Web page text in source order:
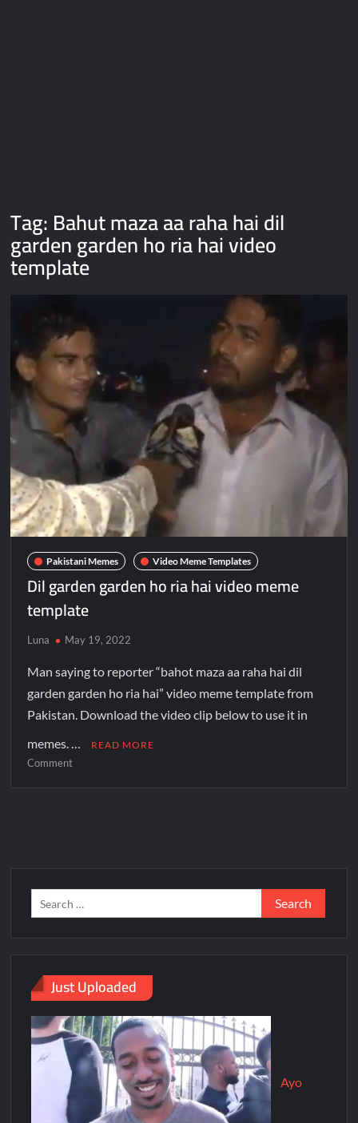
Tag:Bahut maza aa raha hai dil
garden garden ho ria hai video
template
Pakistani Memes Video Meme Templates
Dil garden garden ho ria hai video meme
template
Luna May 19, 2022
Man saying to reporter “bahot maza aa raha hai dil
garden garden ho ria hai” video meme template from
Pakistan. Download the video clip below to use it in
memes. …
READ MORE
Comment
Just Uploaded
Ayo